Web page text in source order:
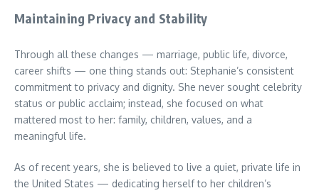
Maintaining Privacy and Stability
Through all these changes — marriage, public life, divorce,
career shifts — one thing stands out: Stephanie’s consistent
commitment to privacy and dignity. She never sought celebrity
status or public acclaim; instead, she focused on what
mattered most to her: family, children, values, and a
meaningful life.
As of recent years, she is believed to live a quiet, private life in
the United States — dedicating herself to her children’s